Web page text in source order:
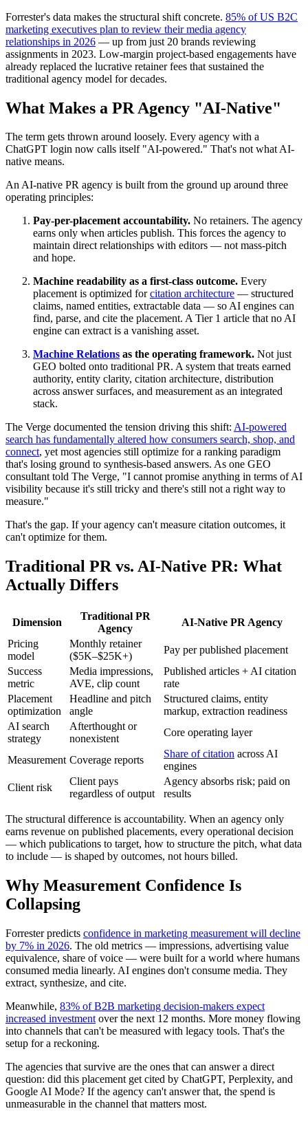
Forrester's data makes the structural shift concrete. 85% of US B2C
marketing executives plan to review their media agency
relationships in 2026 — up from just 20 brands reviewing
assignments in 2023. Low-margin project-based engagements have
already replaced the lucrative retainer fees that sustained the
traditional agency model for decades.
What Makes a PR Agency "AI-Native"
The term gets thrown around loosely. Every agency with a
ChatGPT login now calls itself "AI-powered." That's not what AI-
native means.
An AI-native PR agency is built from the ground up around three
operating principles:
Pay-per-placement accountability. No retainers. The agency
earns only when articles publish. This forces the agency to
maintain direct relationships with editors — not mass-pitch
and hope.
Machine readability as a first-class outcome. Every
placement is optimized forcitation architecture — structured
claims, named entities, extractable data — so AI engines can
find, parse, and cite the placement. A Tier 1 article that no AI
engine can extract is a vanishing asset.
Machine Relations as the operating framework. Not just
GEO bolted onto traditional PR. A system that treats earned
authority, entity clarity, citation architecture, distribution
across answer surfaces, and measurement as an integrated
stack.
The Verge documented the tension driving this shift: AI-powered
search has fundamentally altered how consumers search, shop, and
connect, yet most agencies still optimize for a ranking paradigm
that's losing ground to synthesis-based answers. As one GEO
consultant told The Verge, "I cannot promise anything in terms of AI
visibility because it's still tricky and there's still not a right way to
measure."
That's the gap. If your agency can't measure citation outcomes, it
can't optimize for them.
Traditional PR vs. AI-Native PR: What
Actually Differs
Dimension
Traditional PR
Agency
AI-Native PR Agency
Pricing
model
Monthly retainer
($5K–$25K+)
Pay per published placement
Success
metric
Media impressions,
AVE, clip count
Published articles + AI citation
rate
Placement
optimization
Headline and pitch
angle
Structured claims, entity
markup, extraction readiness
AI search
strategy
Afterthought or
nonexistent
Core operating layer
Measurement Coverage reports
Share of citation across AI
engines
Client risk
Client pays
regardless of output
Agency absorbs risk; paid on
results
The structural difference is accountability. When an agency only
earns revenue on published placements, every operational decision
— which publications to target, how to structure the pitch, what data
to include — is shaped by outcomes, not hours billed.
Why Measurement Confidence Is
Collapsing
Forrester predicts confidence in marketing measurement will decline
by 7% in 2026. The old metrics — impressions, advertising value
equivalence, share of voice — were built for a world where humans
consumed media linearly. AI engines don't consume media. They
extract, synthesize, and cite.
Meanwhile, 83% of B2B marketing decision-makers expect
increased investment over the next 12 months. More money flowing
into channels that can't be measured with legacy tools. That's the
setup for a reckoning.
The agencies that survive are the ones that can answer a direct
question: did this placement get cited by ChatGPT, Perplexity, and
Google AI Mode? If the agency can't answer that, the spend is
unmeasurable in the channel that matters most.